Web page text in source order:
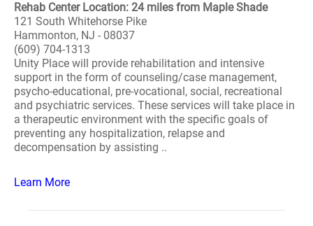
Rehab Center Location: 24 miles from Maple Shade
121 South Whitehorse Pike
Hammonton, NJ - 08037
(609) 704-1313
Unity Place will provide rehabilitation and intensive
support in the form of counseling/case management,
psycho-educational, pre-vocational, social, recreational
and psychiatric services. These services will take place in
a therapeutic environment with the specific goals of
preventing any hospitalization, relapse and
decompensation by assisting ..
Learn More